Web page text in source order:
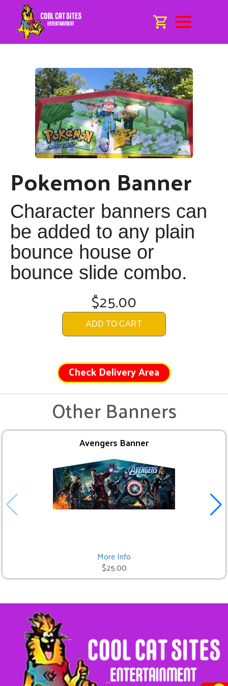
Pokemon Banner
Character banners can
be added to any plain
bounce house or
bounce slide combo.
$25.00
ADD TO CART
Check Delivery Area
Other Banners
Avengers Banner
More Info
$25.00